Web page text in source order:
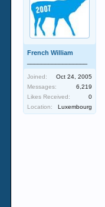
French William
Joined:
Oct 24, 2005
Messages:
6,219
Likes Received:
0
Location:
Luxembourg